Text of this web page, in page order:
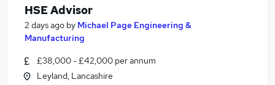
HSE Advisor
2 days ago by Michael Page Engineering &
Manufacturing
£38,000 - £42,000 per annum
Leyland, Lancashire